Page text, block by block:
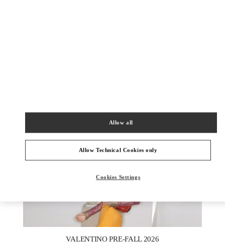
VALENTINO PRE-FALL 2026
Allow Technical Cookies only
Allow all
Cookies Settings